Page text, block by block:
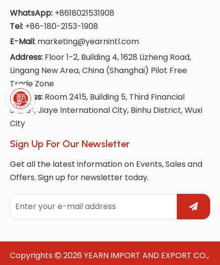
WhatsApp: +8618021531908
Tel: +86-180-2153-1908
E-Mail: marketing@yearnintl.com
Address: Floor 1-2, Building 4, 1628 Lizheng Road,
Lingang New Area, China (Shanghai) Pilot Free
Trade Zone
Address: Room 2415, Building 5, Third Financial
Street, Jiaye International City, Binhu District, Wuxi
City
Sign Up For Our Newsletter
Get all the latest information on Events, Sales and
Offers. Sign up for newsletter today.
Copyrights  2026 YEARN IMPORT AND EXPORT CO.,